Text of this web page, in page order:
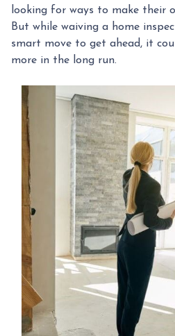
looking for ways to make their
But while waiving a home
smart move to get ahead, it
more in the long run.